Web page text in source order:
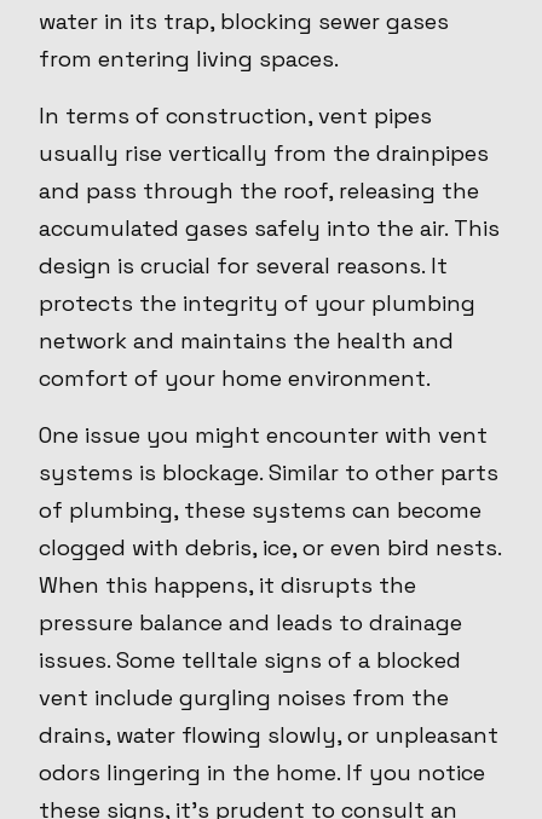
water in its trap, blocking sewer gases
from entering living spaces.
In terms of construction, vent pipes
usually rise vertically from the drainpipes
and pass through the roof, releasing the
accumulated gases safely into the air. This
design is crucial for several reasons. It
protects the integrity of your plumbing
network and maintains the health and
comfort of your home environment.
One issue you might encounter with vent
systems is blockage. Similar to other parts
of plumbing, these systems can become
clogged with debris, ice, or even bird nests.
When this happens, it disrupts the
pressure balance and leads to drainage
issues. Some telltale signs of a blocked
vent include gurgling noises from the
drains, water flowing slowly, or unpleasant
odors lingering in the home. If you notice
these signs, it's prudent to consult an